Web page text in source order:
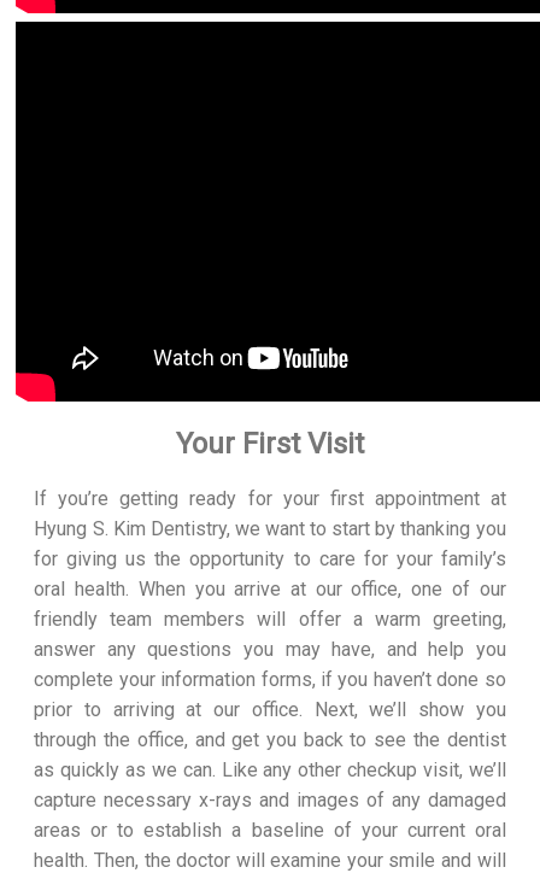
Your First Visit
If you’re getting ready for your first appointment at
Hyung S. Kim Dentistry, we want to start by thanking you
for giving us the opportunity to care for your family’s
oral health. When you arrive at our office, one of our
friendly team members will offer a warm greeting,
answer any questions you may have, and help you
complete your information forms, if you haven’t done so
prior to arriving at our office. Next, we’ll show you
through the office, and get you back to see the dentist
as quickly as we can. Like any other checkup visit, we’ll
capture necessary x-rays and images of any damaged
areas or to establish a baseline of your current oral
health. Then, the doctor will examine your smile and will